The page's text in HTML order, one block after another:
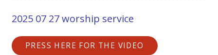
2025 07 27 worship service
PRESS HERE FOR THE VIDEO